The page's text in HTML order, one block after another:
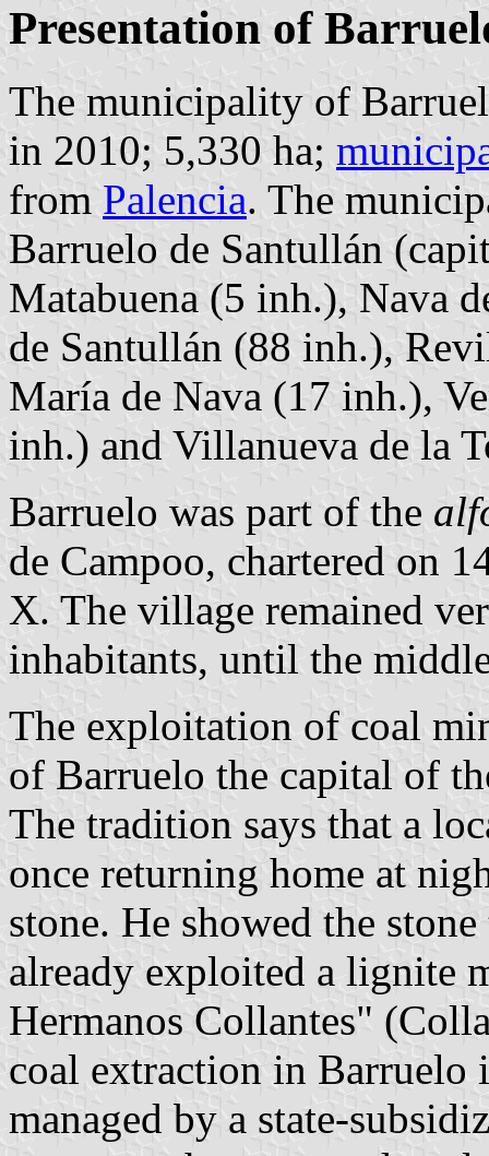
Presentation of
The municipality of
in 2010; 5,330 ha;
from Palencia. The
Barruelo de Santullán
Matabuena (5 inh.), Nava
de Santullán (88 inh.),
María de Nava (17 inh.),
inh.) and Villanueva de la
Barruelo was part of the
de Campoo, chartered on
X. The village remained
inhabitants, until the
The exploitation of coal
of Barruelo the capital of
The tradition says that a
once returning home at
stone. He showed the
already exploited a lignite
Hermanos Collantes"
coal extraction in Barruelo
managed by a state-